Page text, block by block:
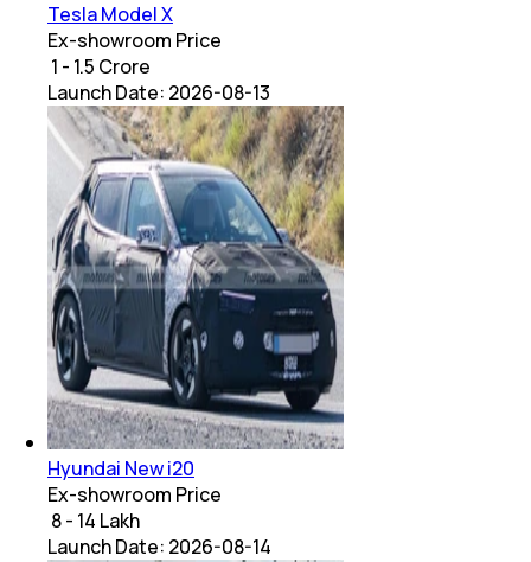
Tesla Model X
Ex-showroom Price
₹ 1 - 1.5 Crore
Launch Date: 2026-08-13
Hyundai New i20
Ex-showroom Price
₹ 8 - 14 Lakh
Launch Date: 2026-08-14